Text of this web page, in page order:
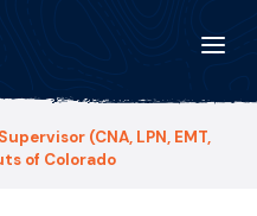
(CNA, LPN, EMT,
of Colorado